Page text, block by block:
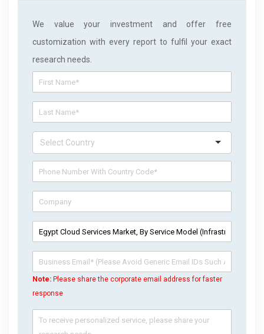
We value your investment and offer free
customization with every report to fulfil your exact
research needs.
Note: Please share the corporate email address for faster
response